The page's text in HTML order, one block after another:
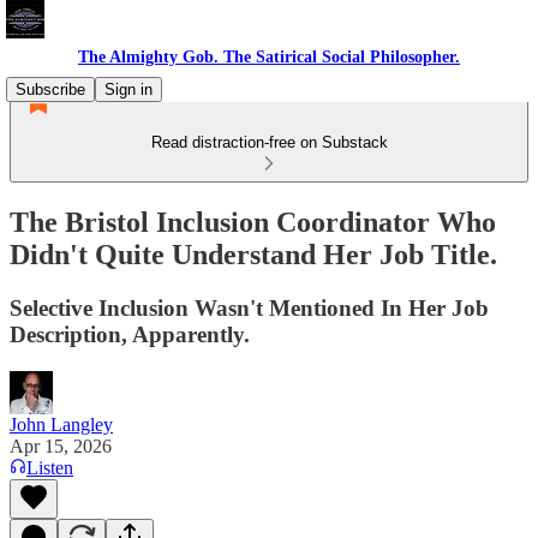
The Almighty Gob. The Satirical Social Philosopher.
Subscribe
Sign in
Read distraction-free on Substack
The Bristol Inclusion Coordinator Who
Didn't Quite Understand Her Job Title.
Selective Inclusion Wasn't Mentioned In Her Job
Description, Apparently.
John Langley
Apr 15, 2026
Listen